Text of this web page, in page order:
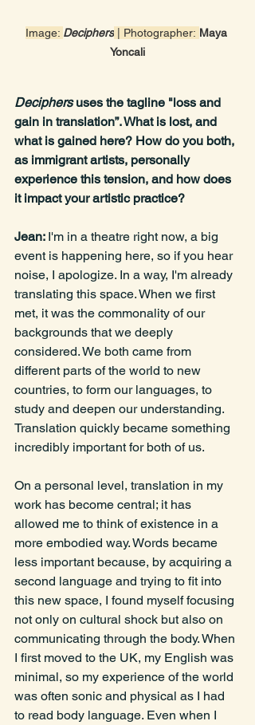
Image: Deciphers | Photographer: Maya
Yoncali
Deciphers uses the tagline "loss and
gain in translation”. What is lost, and
what is gained here? How do you both,
as immigrant artists, personally
experience this tension, and how does
it impact your artistic practice?
Jean: I'm in a theatre right now, a big
event is happening here, so if you hear
noise, I apologize. In a way, I'm already
translating this space. When we first
met, it was the commonality of our
backgrounds that we deeply
considered. We both came from
different parts of the world to new
countries, to form our languages, to
study and deepen our understanding.
Translation quickly became something
incredibly important for both of us.
On a personal level, translation in my
work has become central; it has
allowed me to think of existence in a
more embodied way. Words became
less important because, by acquiring a
second language and trying to fit into
this new space, I found myself focusing
not only on cultural shock but also on
communicating through the body. When
I first moved to the UK, my English was
minimal, so my experience of the world
was often sonic and physical as I had
to read body language. Even when I